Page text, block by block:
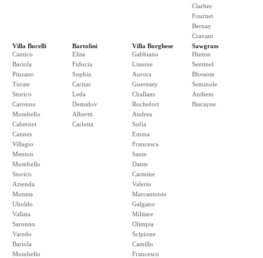
Clarbec
Fournet
Bernay
Cravant
Villa Bocelli
Cantico
Bariola
Pinzano
Turate
Storico
Caronno
Mombello
Cabernet
Cannes
Villagio
Menton
Mombello
Storico
Azienda
Moneta
Uboldo
Vallata
Saronno
Varedo
Bariola
Mombello
Bartolini
Elisa
Fiducia
Sophia
Caritas
Leda
Demidov
Albertti
Carlotta
Villa Borghese
Gabbiano
Lissone
Aurora
Guernsey
Challans
Rochefort
Andrea
Sofia
Emma
Francesca
Sante
Dante
Carmine
Valerio
Marcantonio
Galgano
Militare
Olimpia
Scipione
Camillo
Francesco
Sawgrass
Hinton
Sentinel
Blossom
Seminole
Anthem
Biscayne